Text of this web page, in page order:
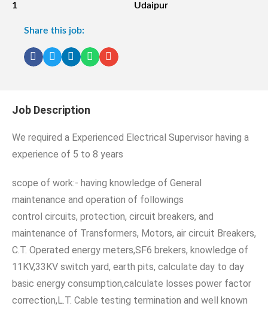
1
Udaipur
Share this job:
Job Description
We required a Experienced Electrical Supervisor having a
experience of 5 to 8 years
scope of work:- having knowledge of General
maintenance and operation of followings
control circuits, protection, circuit breakers, and
maintenance of Transformers, Motors, air circuit Breakers,
C.T. Operated energy meters,SF6 brekers, knowledge of
11KV,33KV switch yard, earth pits, calculate day to day
basic energy consumption,calculate losses power factor
correction,L.T. Cable testing termination and well known